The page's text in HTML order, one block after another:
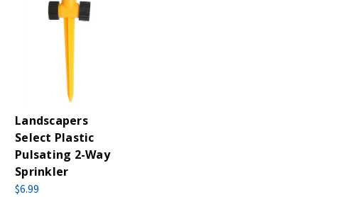
Landscapers
Select Plastic
Pulsating 2-Way
Sprinkler
$6.99